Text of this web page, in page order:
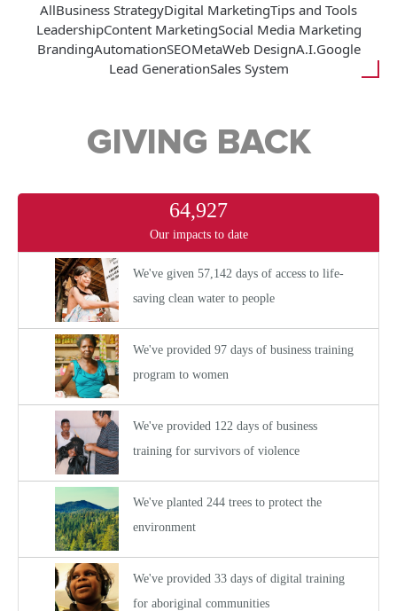
AllBusiness StrategyDigital MarketingTips and Tools
LeadershipContent MarketingSocial Media Marketing
BrandingAutomationSEOMetaWeb DesignA.I.Google
Lead GenerationSales System
GIVING BACK